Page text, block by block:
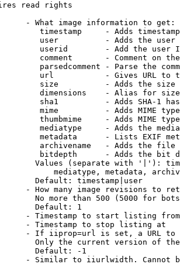
read rights
- What image information to get:
timestamp     - Adds
user          - Adds the
userid        - Add the user
comment       - Comment on
parsedcomment - Parse the
url           - Gives URL to
size          - Adds the
dimensions    - Alias for size
sha1          - Adds SHA-1
mime          - Adds MIME
thumbmime     - Adds MIME
mediatype     - Adds the
metadata      - Lists EXIF
archivename   - Adds the
bitdepth      - Adds the bit
Values (separate with '|'):
mediatype, metadata,
Default: timestamp|user
- How many image revisions to
No more than 500 (5000 for
Default: 1
- Timestamp to start listing from
- Timestamp to stop listing at
- If iiprop=url is set, a URL
Only the current version of
Default: -1
- Similar to iiurlwidth. Cannot